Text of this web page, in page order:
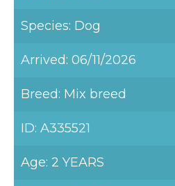
Species: Dog
Arrived: 06/11/2026
Breed: Mix breed
ID: A335521
Age: 2 YEARS